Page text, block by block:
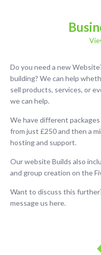
Do you need a new
building? We can help
sell products, services, or
we can help.
We have different
from just £250 and then a
hosting and support.
Our website Builds also
and group creation on the
Want to discuss this
message us here.